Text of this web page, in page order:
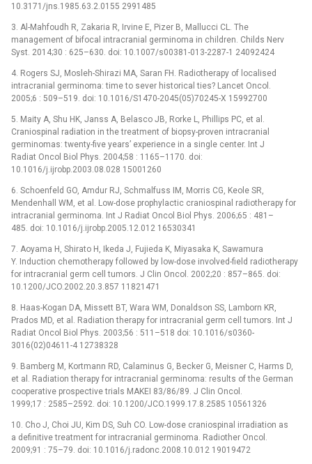
10.3171/jns.1985.63.2.0155 2991485
3. Al-Mahfoudh R, Zakaria R, Irvine E, Pizer B, Mallucci CL. The
management of bifocal intracranial germinoma in children. Childs Nerv
Syst. 2014;30 : 625–630. doi: 10.1007/s00381-013-2287-1 24092424
4. Rogers SJ, Mosleh-Shirazi MA, Saran FH. Radiotherapy of localised
intracranial germinoma: time to sever historical ties? Lancet Oncol.
2005;6 : 509–519. doi: 10.1016/S1470-2045(05)70245-X 15992700
5. Maity A, Shu HK, Janss A, Belasco JB, Rorke L, Phillips PC, et al.
Craniospinal radiation in the treatment of biopsy-proven intracranial
germinomas: twenty-five years’ experience in a single center. Int J
Radiat Oncol Biol Phys. 2004;58 : 1165–1170. doi:
10.1016/j.ijrobp.2003.08.028 15001260
6. Schoenfeld GO, Amdur RJ, Schmalfuss IM, Morris CG, Keole SR,
Mendenhall WM, et al. Low-dose prophylactic craniospinal radiotherapy for
intracranial germinoma. Int J Radiat Oncol Biol Phys. 2006;65 : 481–
485. doi: 10.1016/j.ijrobp.2005.12.012 16530341
7. Aoyama H, Shirato H, Ikeda J, Fujieda K, Miyasaka K, Sawamura
Y. Induction chemotherapy followed by low-dose involved-field radiotherapy
for intracranial germ cell tumors. J Clin Oncol. 2002;20 : 857–865. doi:
10.1200/JCO.2002.20.3.857 11821471
8. Haas-Kogan DA, Missett BT, Wara WM, Donaldson SS, Lamborn KR,
Prados MD, et al. Radiation therapy for intracranial germ cell tumors. Int J
Radiat Oncol Biol Phys. 2003;56 : 511–518 doi: 10.1016/s0360-
3016(02)04611-4 12738328
9. Bamberg M, Kortmann RD, Calaminus G, Becker G, Meisner C, Harms D,
et al. Radiation therapy for intracranial germinoma: results of the German
cooperative prospective trials MAKEI 83/86/89. J Clin Oncol.
1999;17 : 2585–2592. doi: 10.1200/JCO.1999.17.8.2585 10561326
10. Cho J, Choi JU, Kim DS, Suh CO. Low-dose craniospinal irradiation as
a definitive treatment for intracranial germinoma. Radiother Oncol.
2009;91 : 75–79. doi: 10.1016/j.radonc.2008.10.012 19019472